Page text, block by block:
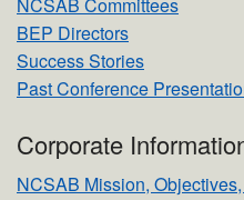
BEP Directors
Success Stories
Past Conference
Corporate
NCSAB Mission,